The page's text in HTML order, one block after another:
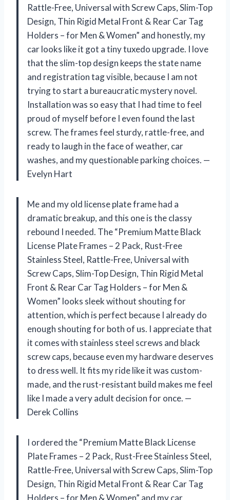
Rattle-Free, Universal with Screw Caps, Slim-Top
Design, Thin Rigid Metal Front & Rear Car Tag
Holders – for Men & Women” and honestly, my
car looks like it got a tiny tuxedo upgrade. I love
that the slim-top design keeps the state name
and registration tag visible, because I am not
trying to start a bureaucratic mystery novel.
Installation was so easy that I had time to feel
proud of myself before I even found the last
screw. The frames feel sturdy, rattle-free, and
ready to laugh in the face of weather, car
washes, and my questionable parking choices. —
Evelyn Hart
Me and my old license plate frame had a
dramatic breakup, and this one is the classy
rebound I needed. The “Premium Matte Black
License Plate Frames – 2 Pack, Rust-Free
Stainless Steel, Rattle-Free, Universal with
Screw Caps, Slim-Top Design, Thin Rigid Metal
Front & Rear Car Tag Holders – for Men &
Women” looks sleek without shouting for
attention, which is perfect because I already do
enough shouting for both of us. I appreciate that
it comes with stainless steel screws and black
screw caps, because even my hardware deserves
to dress well. It fits my ride like it was custom-
made, and the rust-resistant build makes me feel
like I made a very adult decision for once. —
Derek Collins
I ordered the “Premium Matte Black License
Plate Frames – 2 Pack, Rust-Free Stainless Steel,
Rattle-Free, Universal with Screw Caps, Slim-Top
Design, Thin Rigid Metal Front & Rear Car Tag
Holders – for Men & Women” and my car